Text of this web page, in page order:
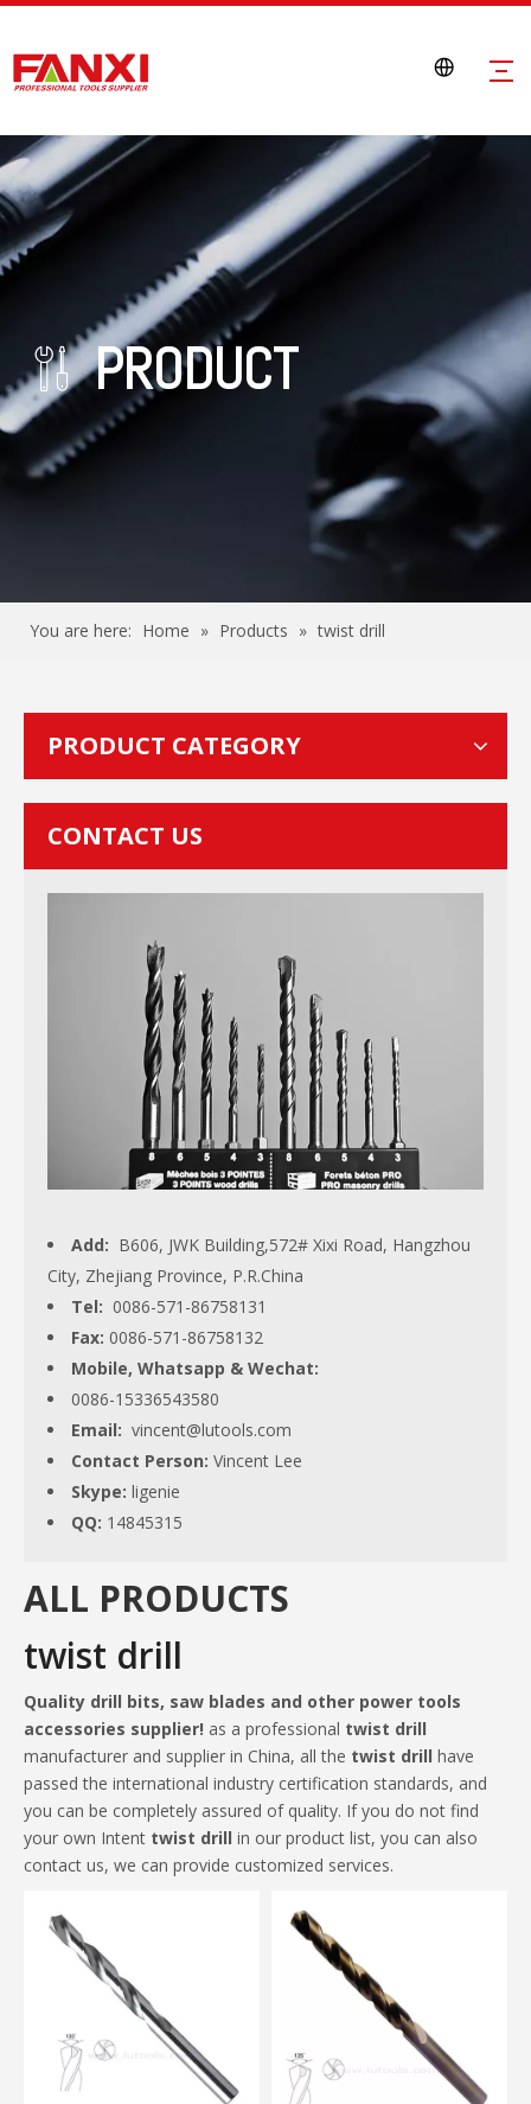
 PRODUCT
You are here: Home » Products » twist drill
PRODUCT CATEGORY
CONTACT US
Add: B606, JWK Building,572# Xixi Road, Hangzhou
City, Zhejiang Province, P.R.China
Tel: 0086-571-86758131
Fax: 0086-571-86758132
Mobile, Whatsapp & Wechat:
0086-15336543580
Email: vincent@lutools.com
Contact Person: Vincent Lee
Skype: ligenie
QQ: 14845315
ALL PRODUCTS
twist drill
Quality drill bits, saw blades and other power tools
accessories supplier! as a professional twist drill
manufacturer and supplier in China, all the twist drill have
passed the international industry certification standards, and
you can be completely assured of quality. If you do not find
your own Intent twist drill in our product list, you can also
contact us, we can provide customized services.